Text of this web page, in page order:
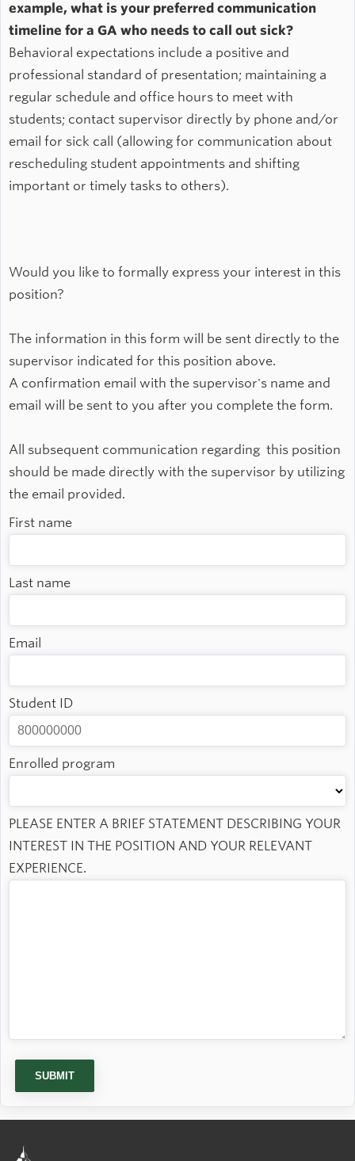
example, what is your preferred communication
timeline for a GA who needs to call out sick?
Behavioral expectations include a positive and
professional standard of presentation; maintaining a
regular schedule and office hours to meet with
students; contact supervisor directly by phone and/or
email for sick call (allowing for communication about
rescheduling student appointments and shifting
important or timely tasks to others).
Would you like to formally express your interest in this
position?
The information in this form will be sent directly to the
supervisor indicated for this position above.
A confirmation email with the supervisor's name and
email will be sent to you after you complete the form.
All subsequent communication regarding this position
should be made directly with the supervisor by utilizing
the email provided.
First name
Last name
Email
Student ID
Enrolled program
PLEASE ENTER A BRIEF STATEMENT DESCRIBING YOUR
INTEREST IN THE POSITION AND YOUR RELEVANT
EXPERIENCE.
SUBMIT